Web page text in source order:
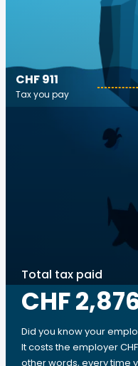
CHF 911
Tax you pay
Total tax paid
CHF
Did you know your
It costs the employer CHF
other words, every time